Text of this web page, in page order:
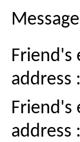
Friend's
address :
Friend's
address :